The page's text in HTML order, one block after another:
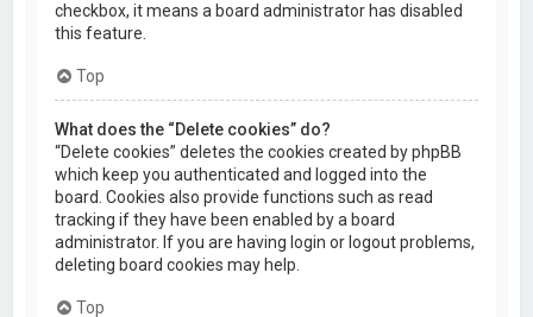
checkbox, it means a board administrator has disabled
this feature.
Top
What does the “Delete cookies” do?
“Delete cookies” deletes the cookies created by phpBB
which keep you authenticated and logged into the
board. Cookies also provide functions such as read
tracking if they have been enabled by a board
administrator. If you are having login or logout problems,
deleting board cookies may help.
Top